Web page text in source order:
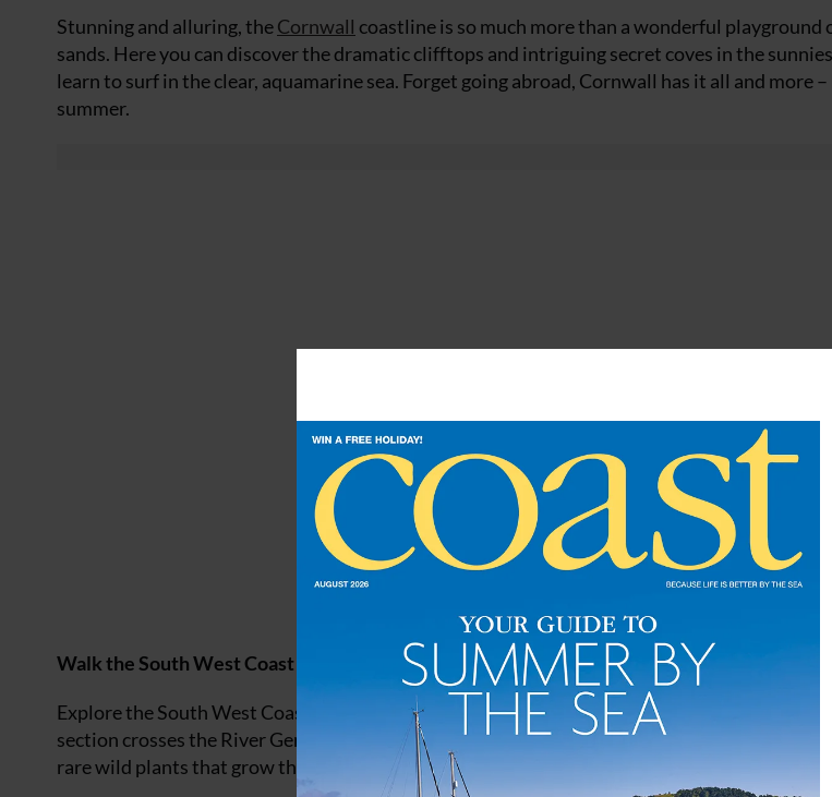
Stunning and alluring, theCornwall coastline is so much more than a wonderful playground
sands. Here you can discover the dramatic clifftops and intriguing secret coves in the
learn to surf in the clear, aquamarine sea. Forget going abroad, Cornwall has it all and more –
summer.
Walk the South West Coast Path
Explore the South West Coast Path along the Devon, Cornwall andDorset
coastlines. The
section crosses the River Gennel and the West Pentire headland, a Site of Special Scientific
rare wild plants that grow there.